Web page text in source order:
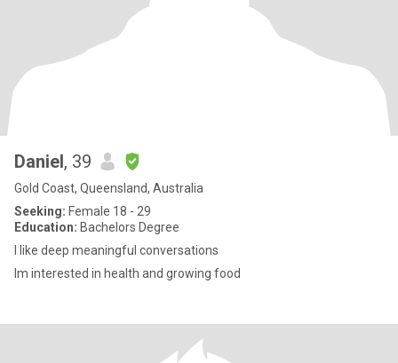
Daniel, 39
Gold Coast, Queensland, Australia
Seeking: Female 18 - 29
Education: Bachelors Degree
I like deep meaningful conversations
Im interested in health and growing food